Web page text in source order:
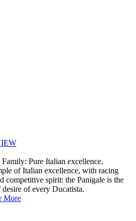
Family: Pure Italian excellence.
of Italian excellence, with racing
competitive spirit: the Panigale is the
of every Ducatista.
More